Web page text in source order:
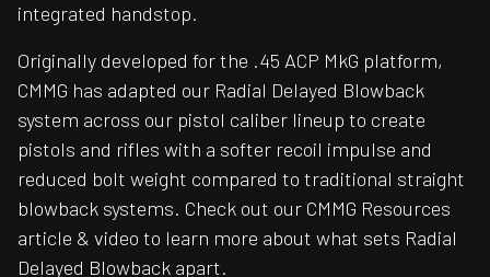
integrated handstop.
Originally developed for the .45 ACP MkG platform,
CMMG has adapted our Radial Delayed Blowback
system across our pistol caliber lineup to create
pistols and rifles with a softer recoil impulse and
reduced bolt weight compared to traditional straight
blowback systems. Check out our CMMG Resources
article & video to learn more about what sets Radial
Delayed Blowback apart.